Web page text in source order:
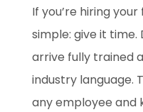
If you’re hiring
simple: give it
arrive fully trained
industry language.
any employee and